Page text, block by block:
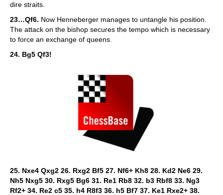
dire straits.
23…Qf6. Now Henneberger manages to untangle his position.
The attack on the bishop secures the tempo which is necessary
to force an exchange of queens.
24. Bg5 Qf3!
25. Nxe4 Qxg2 26. Rxg2 Bf5 27. Nf6+ Kh8 28. Kd2 Ne6 29.
Nh5 Nxg5 30. Rxg5 Bg6 31. Re1 Rb8 32. b3 Rbf8 33. Ng3
Rf2+ 34. Re2 c5 35. h4 R8f3 36. h5 Bf7 37. Ke1 Rxe2+ 38.